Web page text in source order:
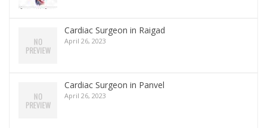
Cardiac Surgeon in Raigad
April 26, 2023
Cardiac Surgeon in Panvel
April 26, 2023